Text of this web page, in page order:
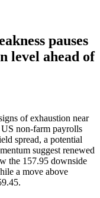
pauses
level ahead of
of exhaustion near
non-farm payrolls
spread, a potential
suggest renewed
the 157.95 downside
a move above